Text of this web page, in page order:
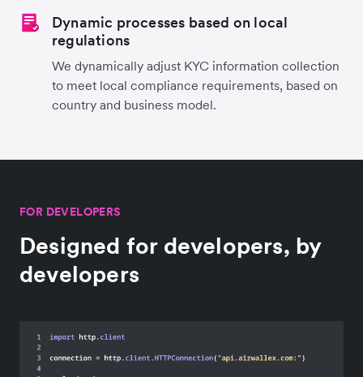
Dynamic processes based on local
regulations
We dynamically adjust KYC information collection
to meet local compliance requirements, based on
country and business model.
FOR DEVELOPERS
Designed for developers, by
developers